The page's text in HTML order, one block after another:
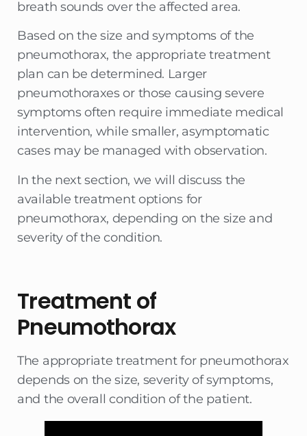
breath sounds over the affected area.
Based on the size and symptoms of the
pneumothorax, the appropriate treatment
plan can be determined. Larger
pneumothoraxes or those causing severe
symptoms often require immediate medical
intervention, while smaller, asymptomatic
cases may be managed with observation.
In the next section, we will discuss the
available treatment options for
pneumothorax, depending on the size and
severity of the condition.
Treatment of
Pneumothorax
The appropriate treatment for pneumothorax
depends on the size, severity of symptoms,
and the overall condition of the patient.